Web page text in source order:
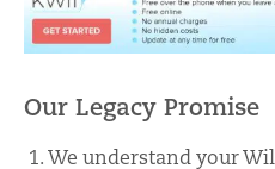
Our Legacy Promise
We understand your